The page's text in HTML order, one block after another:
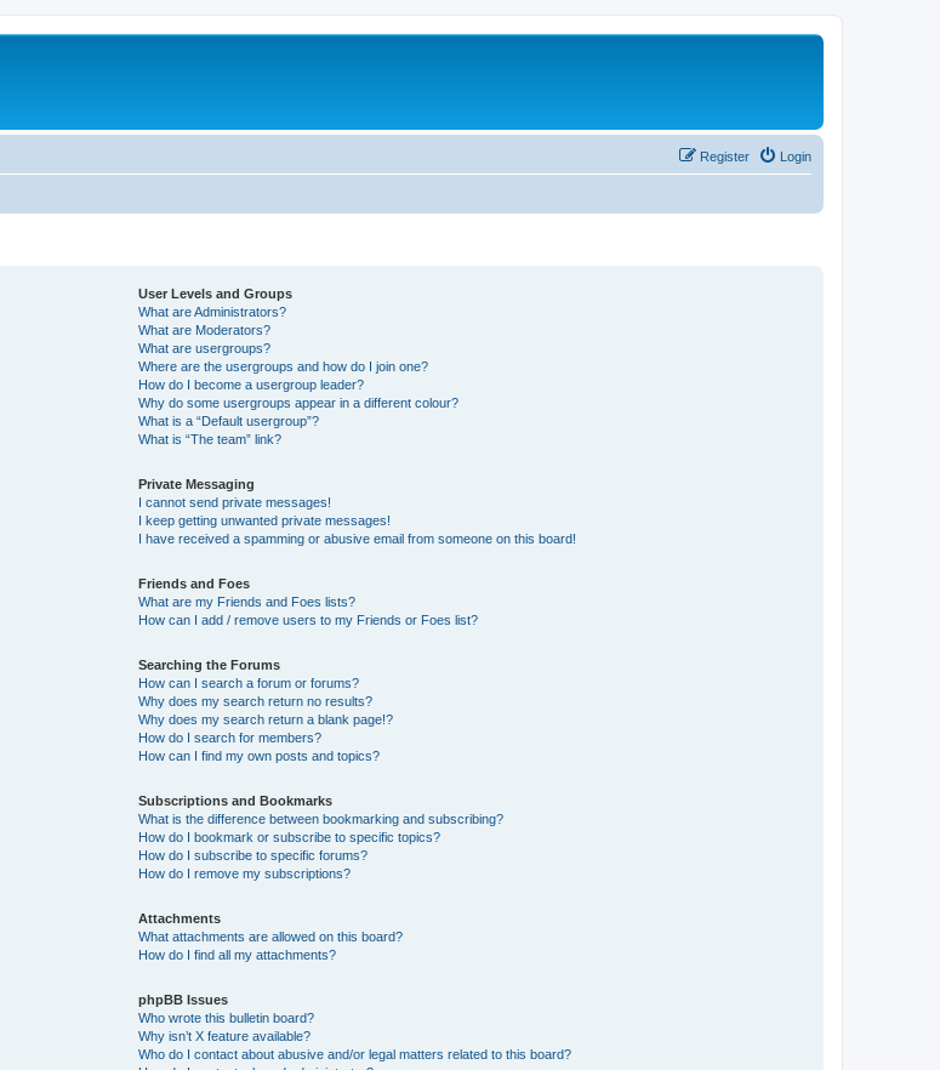
Login
Register
User Levels and Groups
What are Administrators?
What are Moderators?
What are usergroups?
Where are the usergroups and how do I join one?
How do I become a usergroup leader?
Why do some usergroups appear in a different colour?
What is a “Default usergroup”?
What is “The team” link?
Private Messaging
I cannot send private messages!
I keep getting unwanted private messages!
I have received a spamming or abusive email from someone on this board!
Friends and Foes
What are my Friends and Foes lists?
How can I add / remove users to my Friends or Foes list?
Searching the Forums
How can I search a forum or forums?
Why does my search return no results?
Why does my search return a blank page!?
How do I search for members?
How can I find my own posts and topics?
Subscriptions and Bookmarks
What is the difference between bookmarking and subscribing?
How do I bookmark or subscribe to specific topics?
How do I subscribe to specific forums?
How do I remove my subscriptions?
Attachments
What attachments are allowed on this board?
How do I find all my attachments?
phpBB Issues
Who wrote this bulletin board?
Why isn’t X feature available?
Who do I contact about abusive and/or legal matters related to this board?